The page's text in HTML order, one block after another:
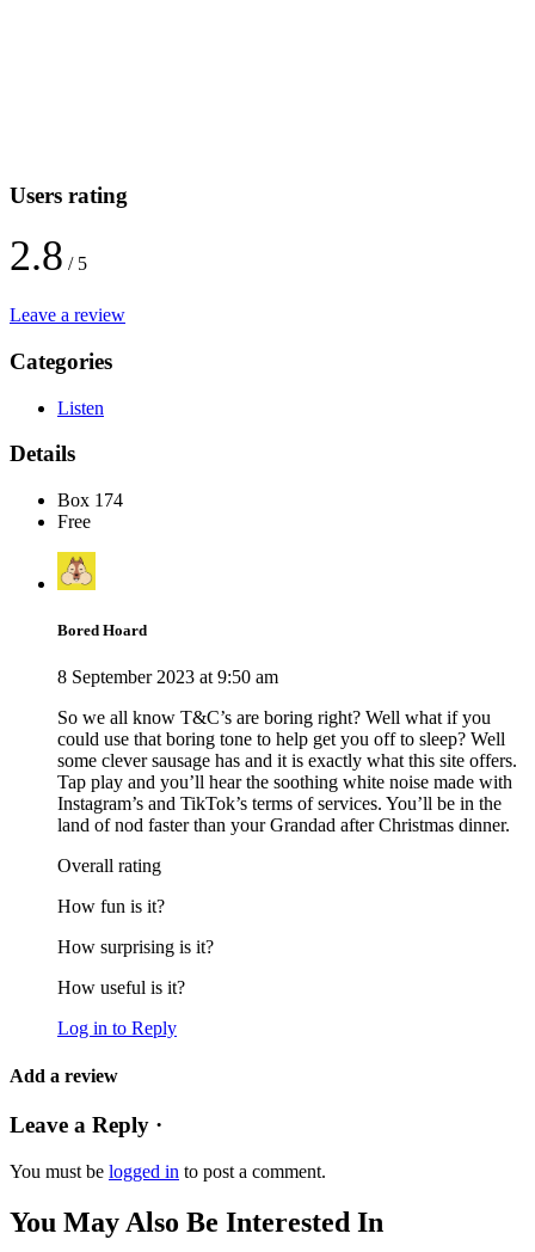
Users rating
2.8 / 5
Leave a review
Categories
Listen
Details
Box 174
Free
Bored Hoard
8 September 2023 at 9:50 am
So we all know T&C’s are boring right? Well what if you
could use that boring tone to help get you off to sleep? Well
some clever sausage has and it is exactly what this site offers.
Tap play and you’ll hear the soothing white noise made with
Instagram’s and TikTok’s terms of services. You’ll be in the
land of nod faster than your Grandad after Christmas dinner.
Overall rating
How fun is it?
How surprising is it?
How useful is it?
Log in to Reply
Add a review
Leave a Reply ·
You must be logged in to post a comment.
You May Also Be Interested In